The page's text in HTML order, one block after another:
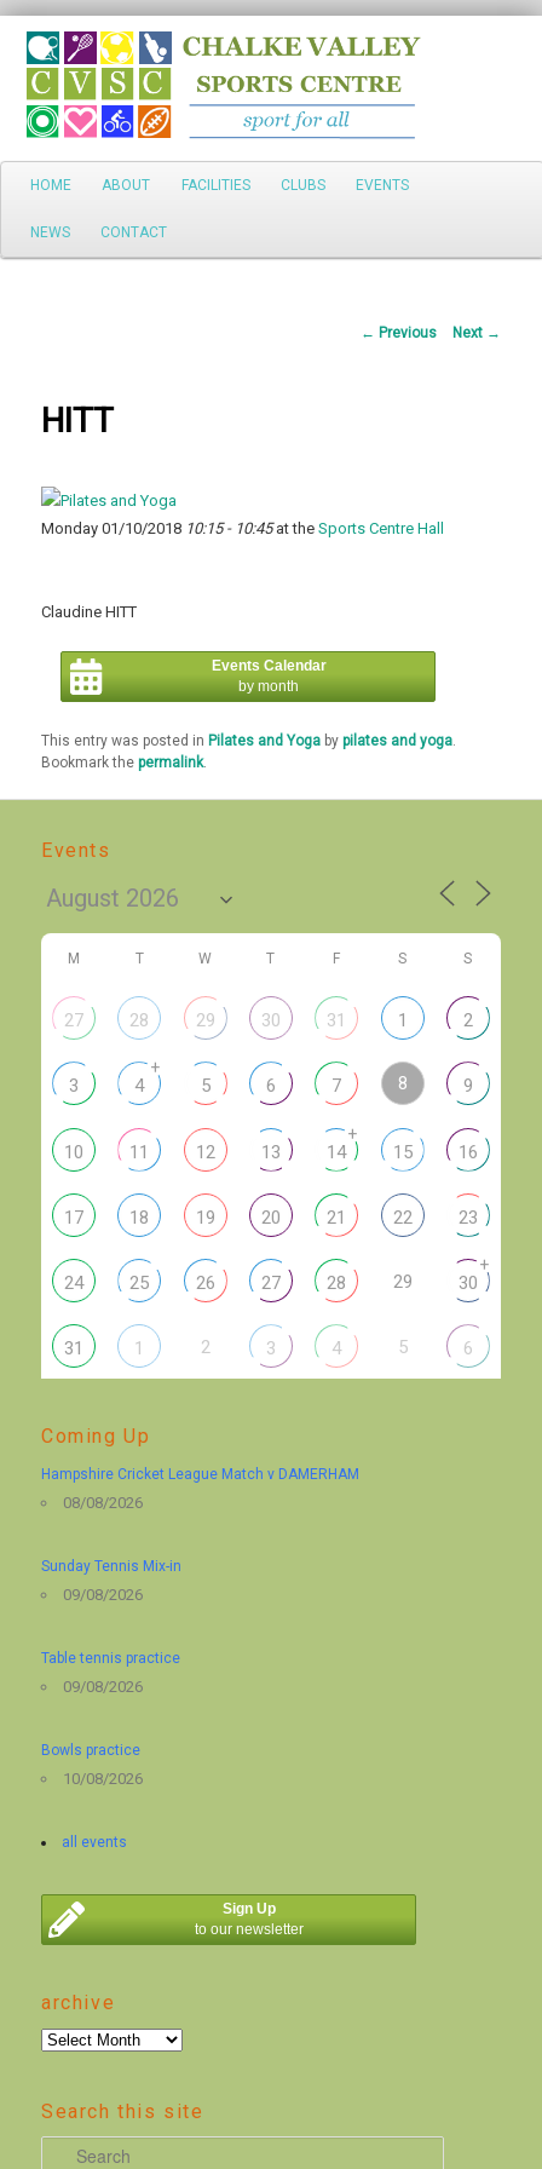
Search
Main
Skip
to
HOME ABOUT FACILITIES CLUBS EVENTS
NEWS CONTACT
Post
← Previous Next →
HITT
Monday 01/10/2018 10:15 - 10:45at theSports Centre Hall
Claudine HITT
Events Calendar
by month
This entry was posted in Pilates and Yoga bypilates and yoga
Bookmark thepermalink.
Events
M T W T F S S
27 28 29 30 31 1 2
3 4
+
5 6 7 8 9
10 11 12 13 14
+
15 16
17 18 19 20 21 22 23
24 25 26 27 28 29 30
+
31 1 2 3 4 5 6
Coming Up
Hampshire Cricket League Match v DAMERHAM
08/08/2026
Sunday Tennis Mix-in
09/08/2026
Table tennis practice
09/08/2026
Bowls practice
10/08/2026
all events
Sign Up
to our newsletter
archive
archive
Search this site